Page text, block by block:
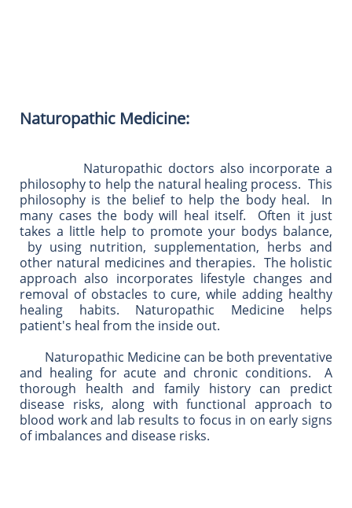
​​Naturopathic Medicine:
Naturopathic doctors also incorporate a
philosophy to help the natural healing process. This
philosophy is the belief to help the body heal. In
many cases the body will heal itself. Often it just
takes a little help to promote your bodys balance,
by using nutrition, supplementation, herbs and
other natural medicines and therapies. The holistic
approach also incorporates lifestyle changes and
removal of obstacles to cure, while adding healthy
healing habits. Naturopathic Medicine helps
patient's heal from the inside out.
Naturopathic Medicine can be both preventative
and healing for acute and chronic conditions. A
thorough health and family history can predict
disease risks, along with functional approach to
blood work and lab results to focus in on early signs
of imbalances and disease risks.